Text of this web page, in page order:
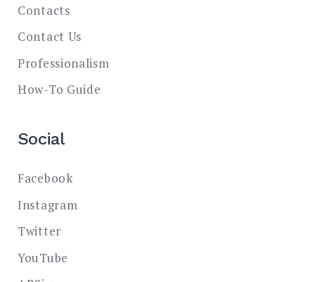
Contacts
Contact Us
Professionalism
How-To Guide
Social
Facebook
Instagram
Twitter
YouTube